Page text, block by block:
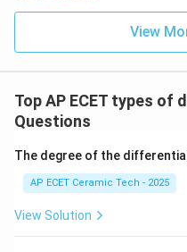
{-
{b
ma
View
Top AP ECET types
Questions
The degree of the
AP ECET Ceramic Tech - 2025
View Solution